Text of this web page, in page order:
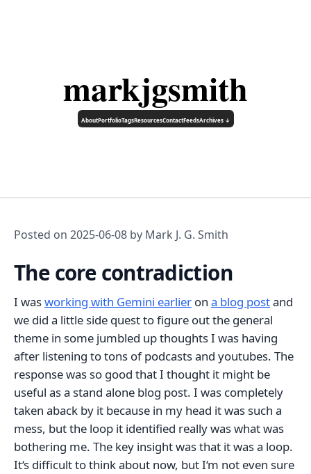
markjgsmith
AboutPortfolioTagsResourcesContactFeedsArchives ↓
Posted on 2025-06-08 by Mark J. G. Smith
The core contradiction
I wasworking with Gemini earlier on a blog postand
we did a little side quest to figure out the general
theme in some jumbled up thoughts I was having
after listening to tons of podcasts and youtubes. The
response was so good that I thought it might be
useful as a stand alone blog post. I was completely
taken aback by it because in my head it was such a
mess, but the loop it identified really was what was
bothering me. The key insight was that it was a loop.
It‘s difficult to think about now, but I‘m not even sure